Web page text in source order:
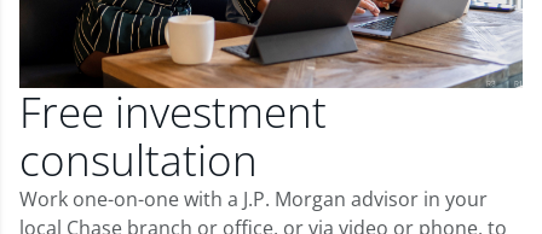
Free investment
consultation
Work one-on-one with a J.P. Morgan advisor in your
local Chase branch or office, or via video or phone, to